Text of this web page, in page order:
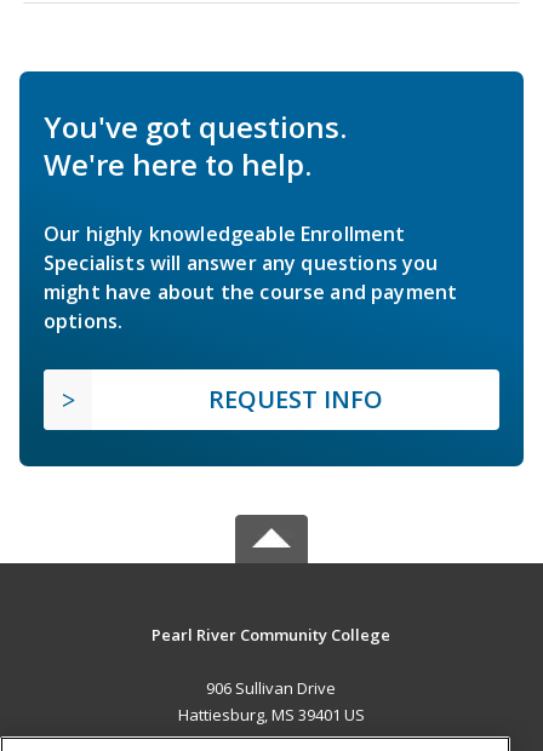
You've got questions.
We're here to help.
Our highly knowledgeable Enrollment
Specialists will answer any questions you
might have about the course and payment
options.
REQUEST INFO
Pearl River Community College
906 Sullivan Drive
Hattiesburg, MS 39401 US